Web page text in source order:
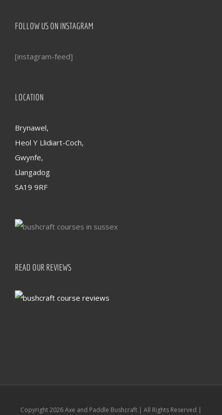
FOLLOW US ON INSTAGRAM
[instagram-feed]
LOCATION
Brynawel,
Heol Y Llidiart-Coch,
Gwynfe,
Llangadog
SA19 9RF
READ OUR REVIEWS
Copyright2026 Axe and Paddle Bushcraft | All Rights Reserved |